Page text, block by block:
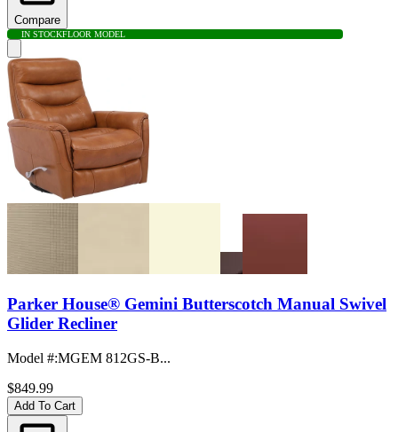
Compare
IN STOCKFLOOR MODEL
Parker House® Gemini Butterscotch Manual Swivel
Glider Recliner
Model #:MGEM 812GS-B...
$849.99
Add To Cart